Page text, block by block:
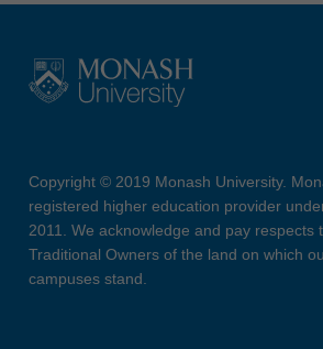
Copyright © 2019 Monash University.
registered higher education provider
2011. We acknowledge and pay respects
Traditional Owners of the land on which
campuses stand.